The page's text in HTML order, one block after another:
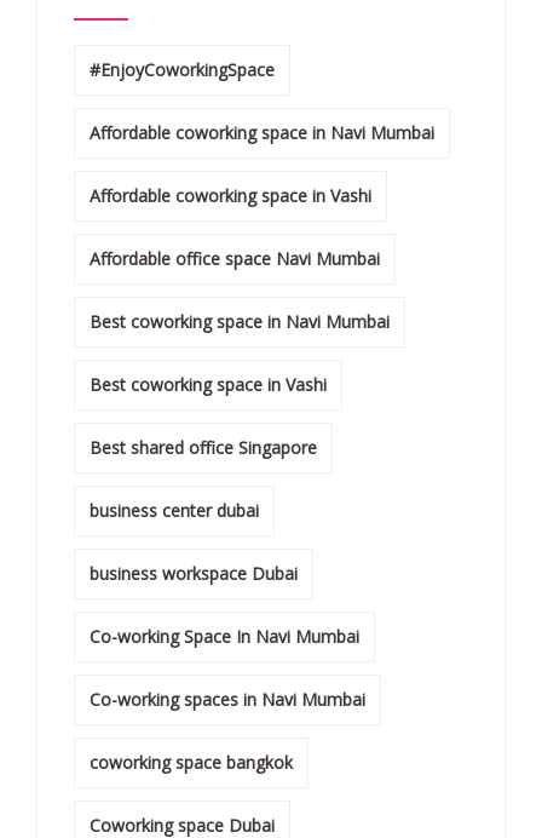
#EnjoyCoworkingSpace
Affordable coworking space in Navi Mumbai
Affordable coworking space in Vashi
Affordable office space Navi Mumbai
Best coworking space in Navi Mumbai
Best coworking space in Vashi
Best shared office Singapore
business center dubai
business workspace Dubai
Co-working Space In Navi Mumbai
Co-working spaces in Navi Mumbai
coworking space bangkok
Coworking space Dubai